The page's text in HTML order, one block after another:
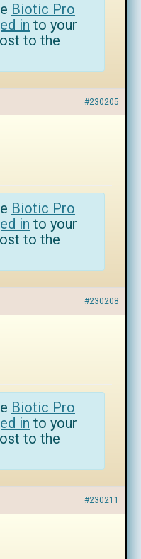
Biotic Pro
in to your
to the
#230205
Biotic Pro
in to your
to the
#230208
Biotic Pro
in to your
to the
#230211